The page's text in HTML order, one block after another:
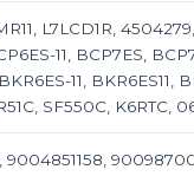
L7LCD1R,
11, BCP7ES,
11,
SF550C,